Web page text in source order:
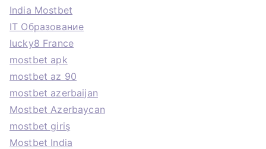
India Mostbet
IT Образование
lucky8 France
mostbet apk
mostbet az 90
mostbet azerbaijan
Mostbet Azerbaycan
mostbet giriş
Mostbet India